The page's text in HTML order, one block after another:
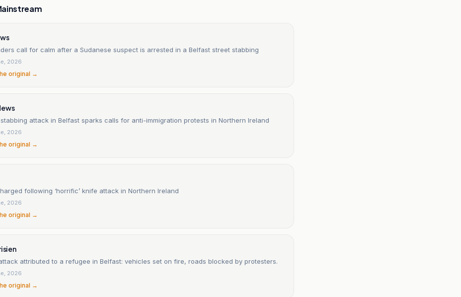
call for calm after a Sudanese suspect is arrested in a Belfast street stabbing
2026
original →
attack in Belfast sparks calls for anti-immigration protests in Northern Ireland
2026
original →
following ‘horrific’ knife attack in Northern Ireland
2026
original →
attributed to a refugee in Belfast: vehicles set on fire, roads blocked by protesters.
2026
original →